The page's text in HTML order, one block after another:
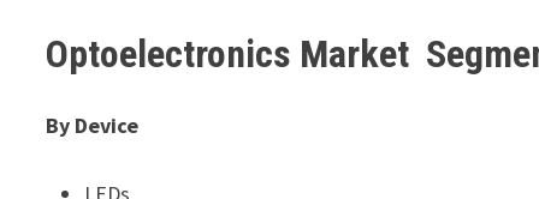
Optoelectronics Market
By Device